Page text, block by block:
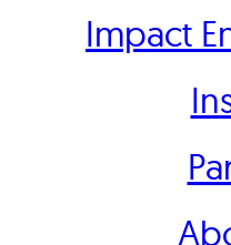
Impact